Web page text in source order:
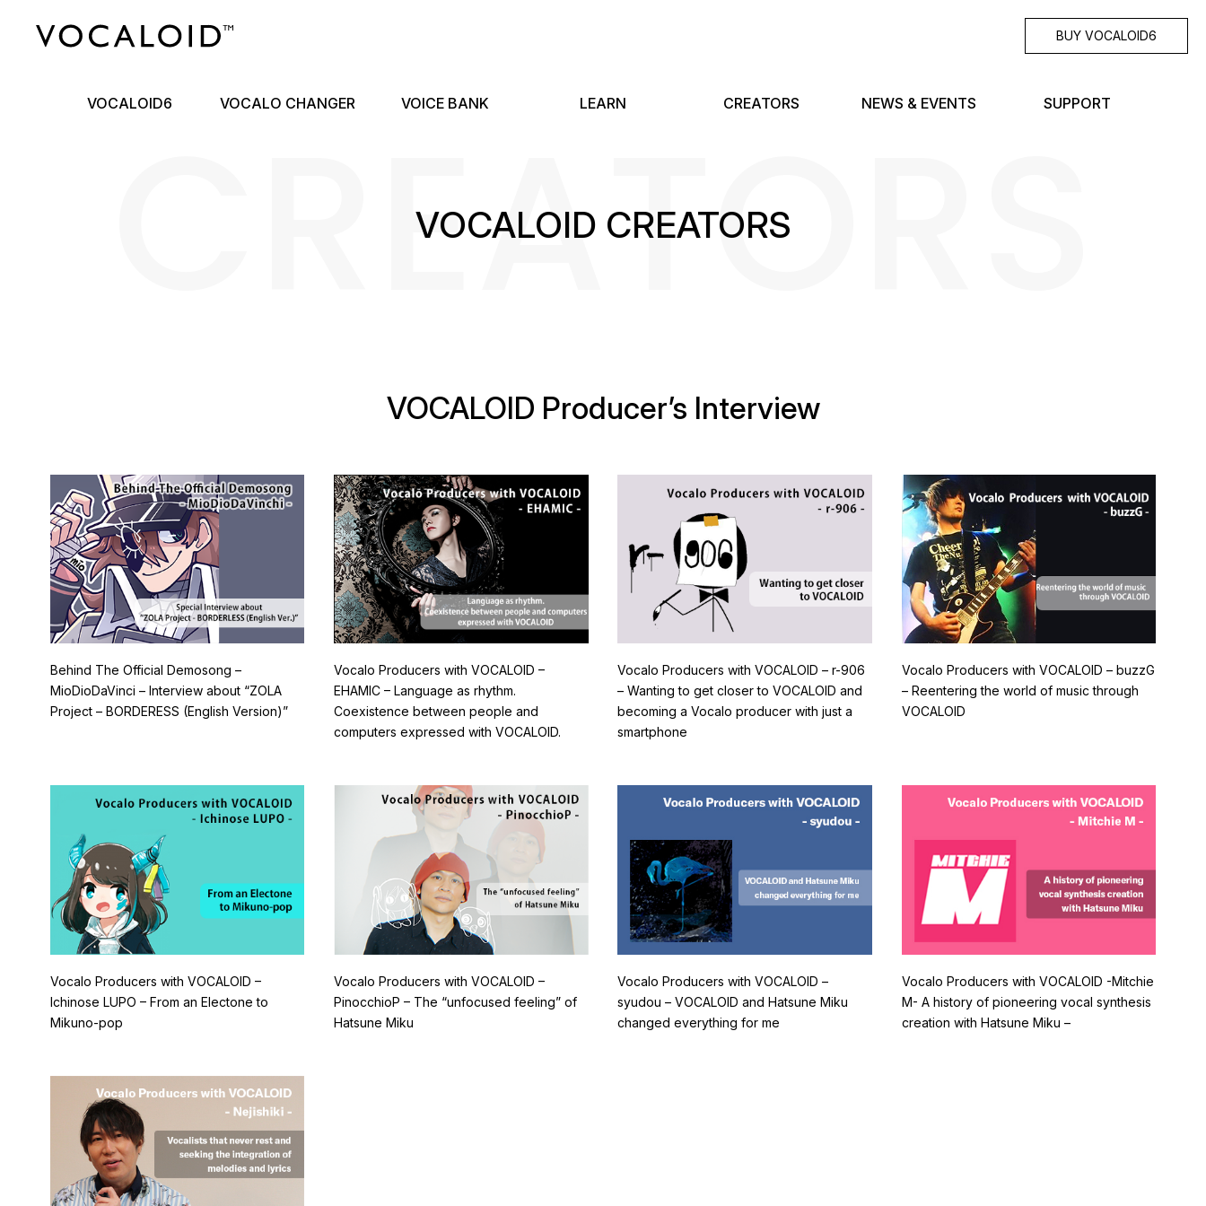
BUY VOCALOID6
VOCALOID6 VOCALO CHANGER VOICE BANK LEARN CREATORS NEWS & EVENTS SUPPORT
CREATORS
VOCALOID CREATORS
VOCALOID Producer’s Interview
Behind The Official Demosong –
MioDioDaVinci – Interview about “ZOLA
Project – BORDERESS (English Version)”
Vocalo Producers with VOCALOID –
EHAMIC – Language as rhythm.
Coexistence between people and
computers expressed with VOCALOID.
Vocalo Producers with VOCALOID – r-906
– Wanting to get closer to VOCALOID and
becoming a Vocalo producer with just a
smartphone
Vocalo Producers with VOCALOID – buzzG
– Reentering the world of music through
VOCALOID
Vocalo Producers with VOCALOID –
Ichinose LUPO – From an Electone to
Mikuno-pop
Vocalo Producers with VOCALOID –
PinocchioP – The “unfocused feeling” of
Hatsune Miku
Vocalo Producers with VOCALOID –
syudou – VOCALOID and Hatsune Miku
changed everything for me
Vocalo Producers with VOCALOID -Mitchie
M- A history of pioneering vocal synthesis
creation with Hatsune Miku –